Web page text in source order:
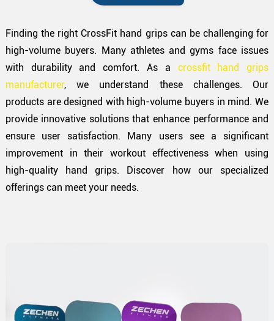
Finding the right CrossFit hand grips can be challenging for
high-volume buyers. Many athletes and gyms face issues
with durability and comfort. As a crossfit hand grips
manufacturer, we understand these challenges. Our
products are designed with high-volume buyers in mind. We
provide innovative solutions that enhance performance and
ensure user satisfaction. Many users see a significant
improvement in their workout effectiveness when using
high-quality hand grips. Discover how our specialized
offerings can meet your needs.